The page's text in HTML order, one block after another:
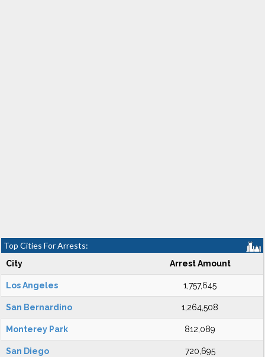
Top Cities For Arrests:
City Arrest Amount
Los Angeles 1,757,645
San Bernardino 1,264,508
Monterey Park 812,089
San Diego 720,695